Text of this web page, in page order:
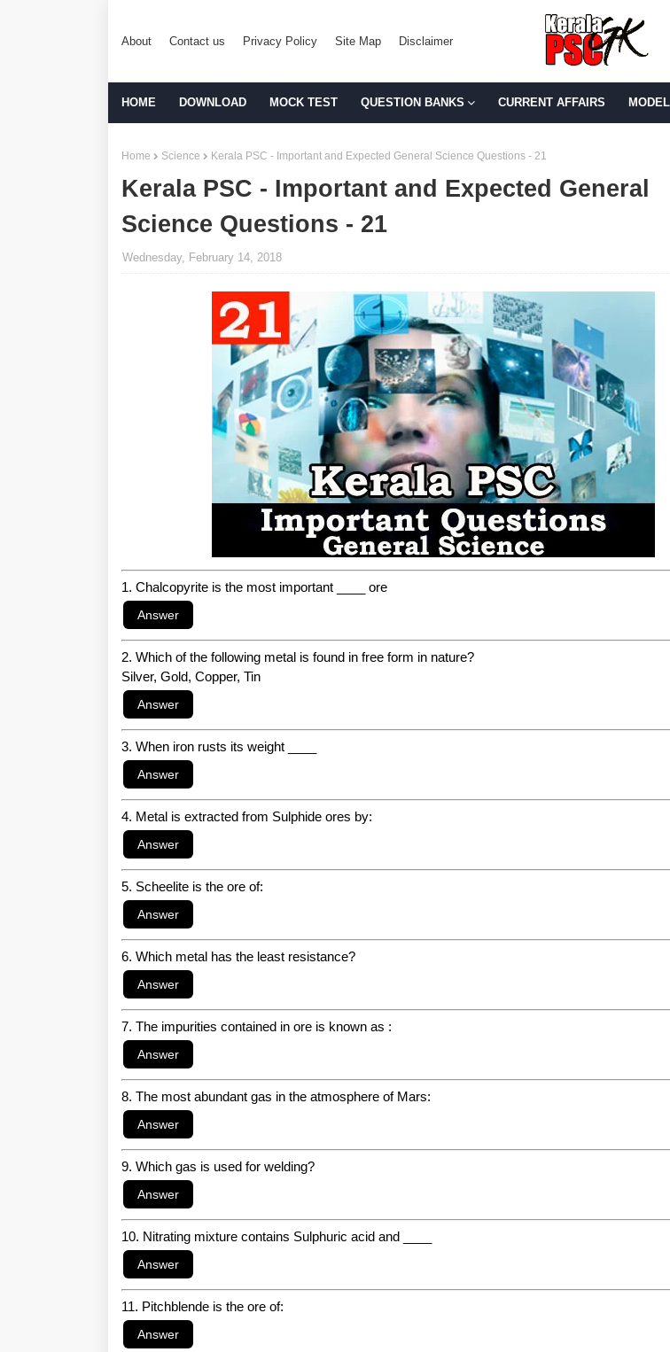
About Contact us Privacy Policy Site Map Disclaimer
HOME DOWNLOAD MOCK TEST QUESTION BANKS CURRENT AFFAIRS
Home Science Kerala PSC - Important and Expected General Science Questions - 21
Kerala PSC - Important and Expected General
Science Questions - 21
Wednesday, February 14, 2018
1. Chalcopyrite is the most important ____ ore
2. Which of the following metal is found in free form in nature?
Silver, Gold, Copper, Tin
3. When iron rusts its weight ____
4. Metal is extracted from Sulphide ores by:
5. Scheelite is the ore of:
6. Which metal has the least resistance?
7. The impurities contained in ore is known as :
8. The most abundant gas in the atmosphere of Mars:
9. Which gas is used for welding?
10. Nitrating mixture contains Sulphuric acid and ____
11. Pitchblende is the ore of: